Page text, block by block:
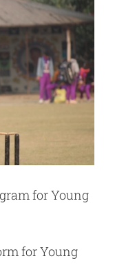
for Young
for Young